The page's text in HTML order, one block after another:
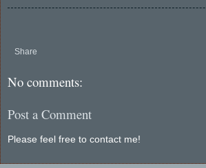
Share
No comments:
Post a Comment
Please feel free to contact me!